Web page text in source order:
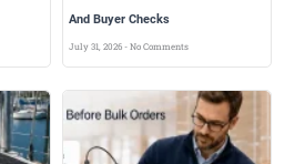
And Buyer Checks
July 31, 2026 No Comments